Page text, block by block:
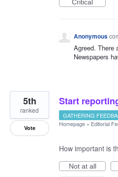
Critical
Anonymous
Agreed. There
Newspapers
Start
5th
ranked
Vote
GATHERING
Homepage » Editorial
How important is
Not at all